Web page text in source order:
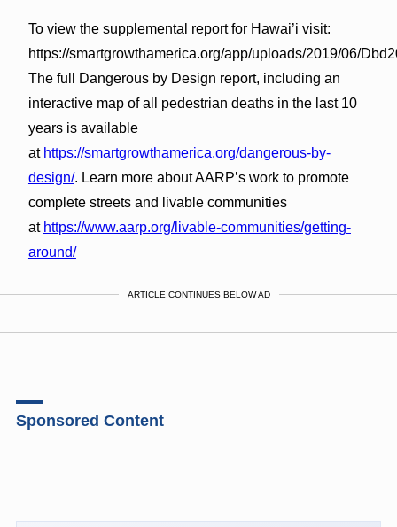
To view the supplemental report for Hawai’i visit:
https://smartgrowthamerica.org/app/uploads/2019/06/
The full Dangerous by Design report, including an
interactive map of all pedestrian deaths in the last 10
years is available
at https://smartgrowthamerica.org/dangerous-by-
design/. Learn more about AARP’s work to promote
complete streets and livable communities
at https://www.aarp.org/livable-communities/getting-
around/
ARTICLE CONTINUES BELOW AD
Sponsored Content